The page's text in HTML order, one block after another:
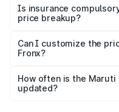
charges, taxes, and
Is insurance
price breakup?
Yes, at least third-party
and it is included in the
Can I customize the
Fronx?
accessories, or different
the final breakup.
How often is the Maruti
updated?